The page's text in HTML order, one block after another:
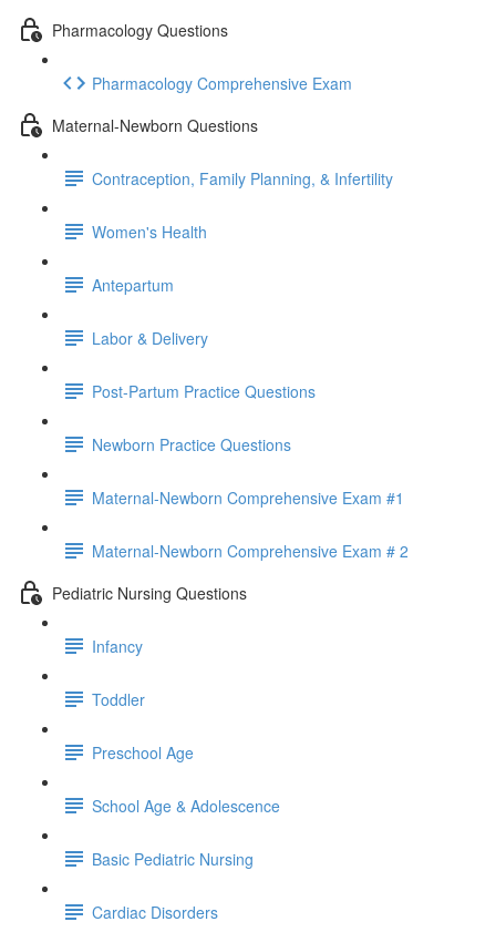
Pharmacology Questions
Pharmacology Comprehensive Exam
Maternal-Newborn Questions
Contraception, Family Planning, & Infertility
Women's Health
Antepartum
Labor & Delivery
Post-Partum Practice Questions
Newborn Practice Questions
Maternal-Newborn Comprehensive Exam #1
Maternal-Newborn Comprehensive Exam # 2
Pediatric Nursing Questions
Infancy
Toddler
Preschool Age
School Age & Adolescence
Basic Pediatric Nursing
Cardiac Disorders